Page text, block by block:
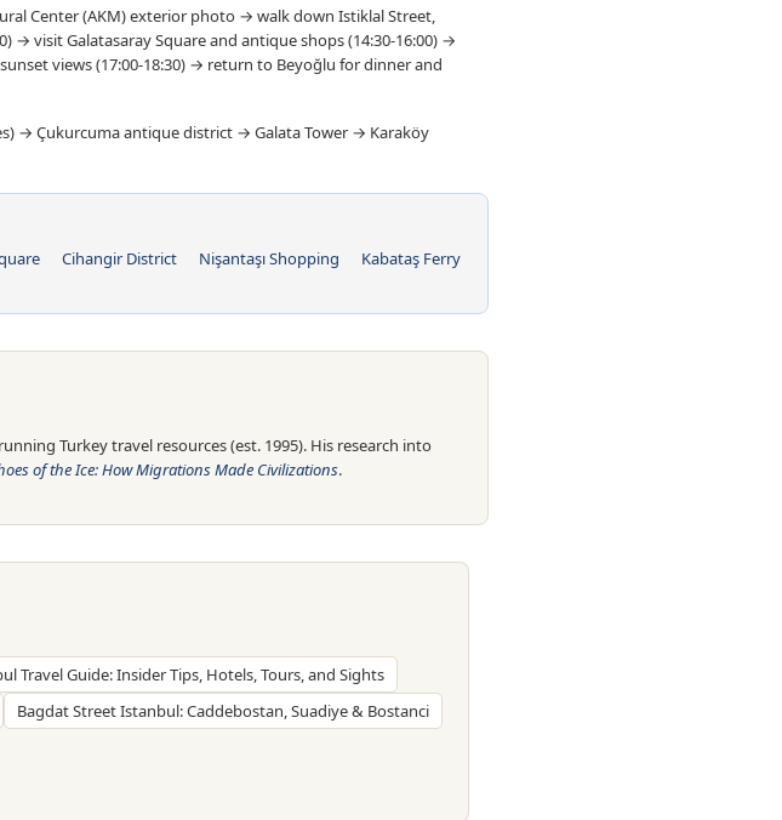
Center (AKM) exterior photo → walk down Istiklal Street,
→ visit Galatasaray Square and antique shops (14:30-16:00) →
views (17:00-18:30) → return to Beyoğlu for dinner and
→ Çukurcuma antique district → Galata Tower → Karaköy
Cihangir District Nişantaşı Shopping
Kabataş Ferry
Turkey travel resources (est. 1995). His research into
of the Ice: How Migrations Made Civilizations.
Travel Guide: Insider Tips, Hotels, Tours, and Sights
Bagdat Street Istanbul: Caddebostan, Suadiye & Bostanci